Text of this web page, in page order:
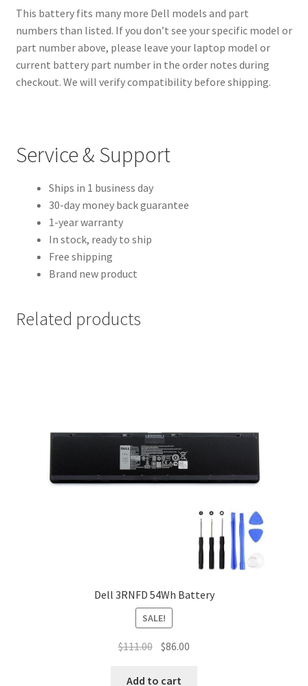
This battery fits many more Dell models and part
numbers than listed. If you don’t see your specific model or
part number above, please leave your laptop model or
current battery part number in the order notes during
checkout. We will verify compatibility before shipping.
Service & Support
Ships in 1 business day
30-day money back guarantee
1-year warranty
In stock, ready to ship
Free shipping
Brand new product
Related products
Dell 3RNFD 54Wh Battery
SALE!
$111.00 Original
was:
$86.00
Add to cart